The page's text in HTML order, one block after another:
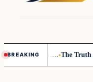
BREAKING
Children…. The Truth